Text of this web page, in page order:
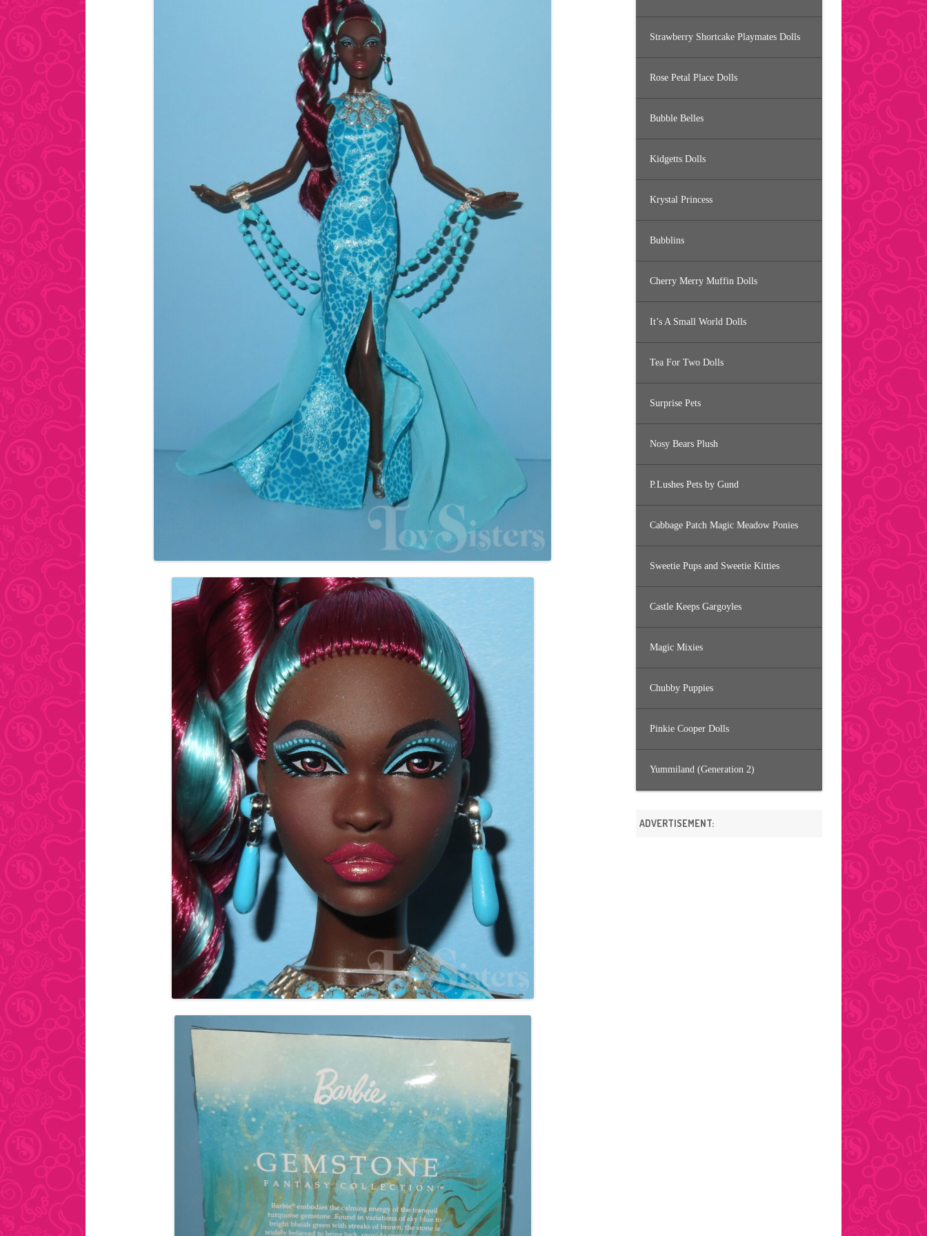
Strawberry Shortcake Playmates Dolls
Rose Petal Place Dolls
Bubble Belles
Kidgetts Dolls
Krystal Princess
Bubblins
Cherry Merry Muffin Dolls
It’s A Small World Dolls
Tea For Two Dolls
Surprise Pets
Nosy Bears Plush
P.Lushes Pets by Gund
Cabbage Patch Magic Meadow Ponies
Sweetie Pups and Sweetie Kitties
Castle Keeps Gargoyles
Magic Mixies
Chubby Puppies
Pinkie Cooper Dolls
Yummiland (Generation 2)
ADVERTISEMENT: